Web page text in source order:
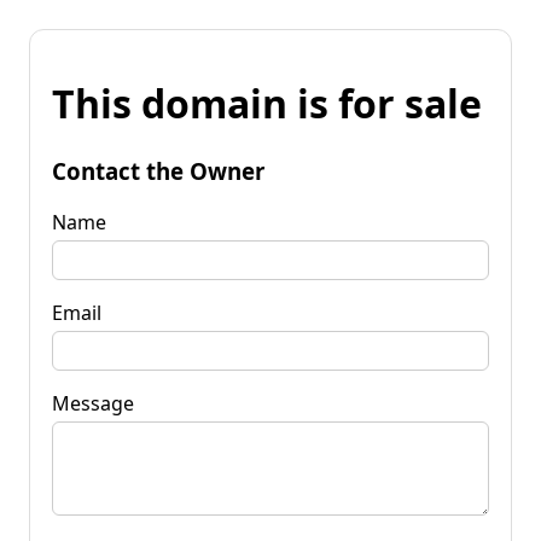
This domain is for sale
Contact the Owner
Name
Email
Message